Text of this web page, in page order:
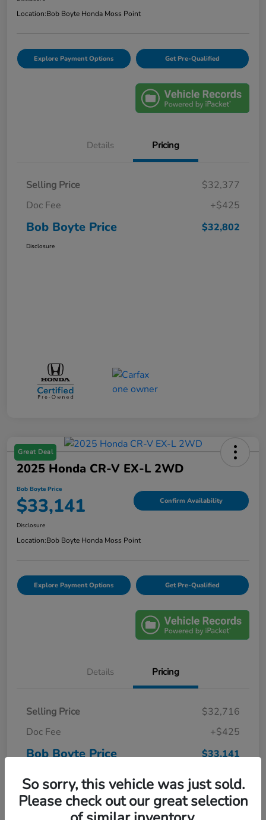
Location:Bob Boyte Honda Moss Point
Explore Payment Options Get Pre-Qualified
Details Pricing
Selling Price
$32,377
Doc Fee
+$425
Bob Boyte Price $32,802
Disclosure
Great Deal
2025 Honda CR-V EX-L 2WD
Bob Boyte Price
$33,141 Confirm Availability
Disclosure
Location:Bob Boyte Honda Moss Point
Explore Payment Options Get Pre-Qualified
Details Pricing
Selling Price
$32,716
Doc Fee
+$425
Bob Boyte Price $33,141
So sorry, this vehicle was just sold.
Please check out our great selection